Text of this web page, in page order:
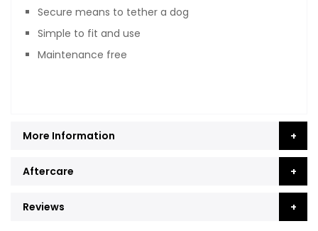
Secure means to tether a dog
Simple to fit and use
Maintenance free
More Information
Aftercare
Reviews